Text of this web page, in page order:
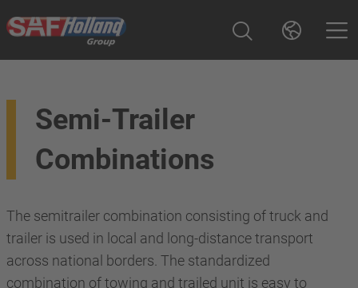
Semi-Trailer
Combinations
The semitrailer combination consisting of truck and
trailer is used in local and long-distance transport
across national borders. The standardized
combination of towing and trailed unit is easy to